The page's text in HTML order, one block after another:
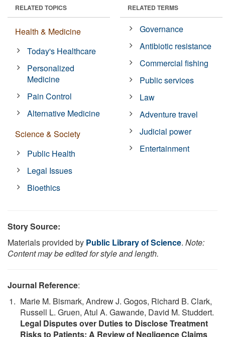
RELATED TOPICS
Health & Medicine
Today's Healthcare
Personalized
Medicine
Pain Control
Alternative Medicine
Science & Society
Public Health
Legal Issues
Bioethics
RELATED TERMS
Governance
Antibiotic resistance
Commercial fishing
Public services
Law
Adventure travel
Judicial power
Entertainment
Story Source:
Materials provided by Public Library of Science. Note:
Content may be edited for style and length.
Journal Reference:
Marie M. Bismark, Andrew J. Gogos, Richard B. Clark,
Russell L. Gruen, Atul A. Gawande, David M. Studdert.
Legal Disputes over Duties to Disclose Treatment
Risks to Patients: A Review of Negligence Claims